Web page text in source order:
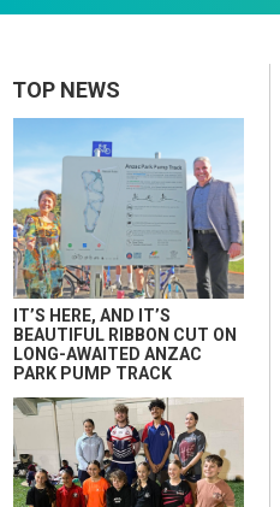
TOP NEWS
IT’S HERE, AND IT’S
BEAUTIFUL RIBBON CUT ON
LONG-AWAITED ANZAC
PARK PUMP TRACK